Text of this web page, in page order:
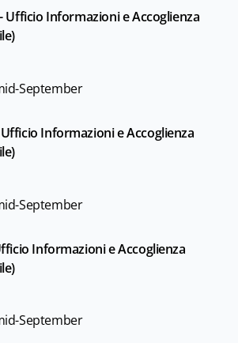
Ufficio Informazioni e Accoglienza
September
Informazioni e Accoglienza
September
Informazioni e Accoglienza
September